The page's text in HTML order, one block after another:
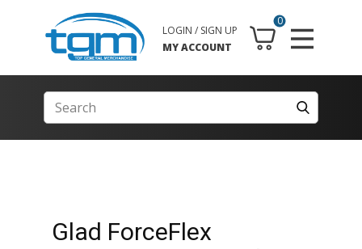
0
LOGIN / SIGN UP
MY ACCOUNT
Glad ForceFlex